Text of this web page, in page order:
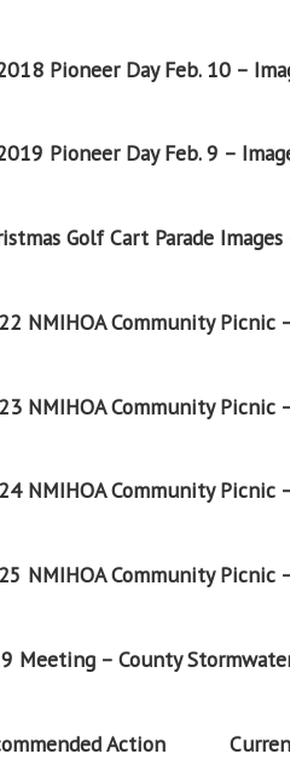
Pioneer Day Feb. 10 –
Pioneer Day Feb. 9 –
Golf Cart Parade Images
NMIHOA Community Picnic
NMIHOA Community Picnic
NMIHOA Community Picnic
NMIHOA Community Picnic
Meeting – County
Action